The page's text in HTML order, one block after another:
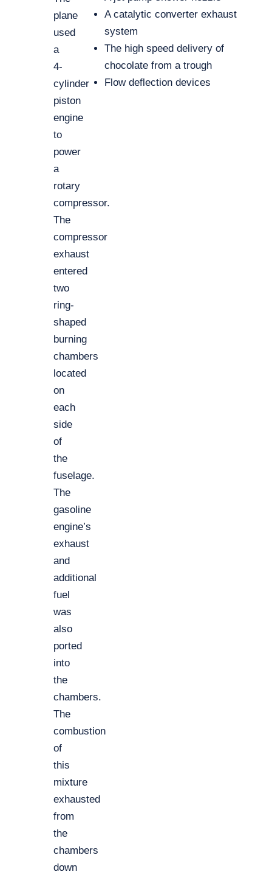
plane
used
a
4-
cylinder
piston
engine
to
power
a
rotary
compressor.
The
compressor
exhaust
entered
two
ring-
shaped
burning
chambers
located
on
each
side
of
the
fuselage.
The
gasoline
engine’s
exhaust
and
additional
fuel
was
also
ported
into
the
chambers.
The
combustion
of
this
mixture
exhausted
from
the
chambers
down
A catalytic converter exhaust
system
The high speed delivery of
chocolate from a trough
Flow deflection devices